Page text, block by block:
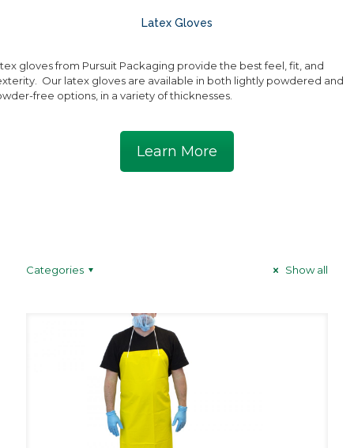
Latex Gloves
gloves from Pursuit Packaging provide the best feel, fit, and
Our latex gloves are available in both lightly powdered and
free options, in a variety of thicknesses.
Learn More
Categories Show all